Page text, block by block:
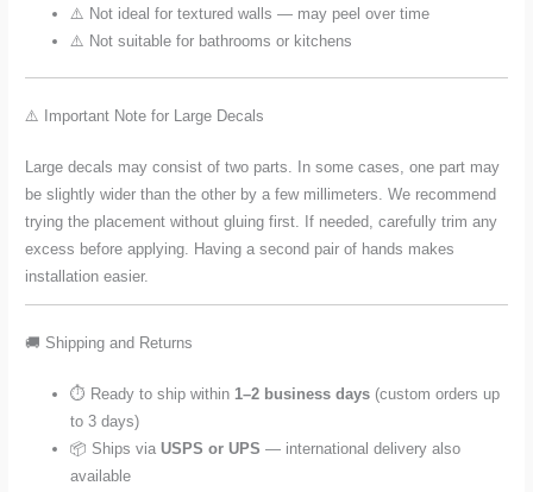
⚠️ Not ideal for textured walls — may peel over time
⚠️ Not suitable for bathrooms or kitchens
⚠️ Important Note for Large Decals
Large decals may consist of two parts. In some cases, one part may
be slightly wider than the other by a few millimeters. We recommend
trying the placement without gluing first. If needed, carefully trim any
excess before applying. Having a second pair of hands makes
installation easier.
🚚 Shipping and Returns
⏱️ Ready to ship within 1–2 business days (custom orders up
to 3 days)
📦 Ships viaUSPS or UPS — international delivery also
available